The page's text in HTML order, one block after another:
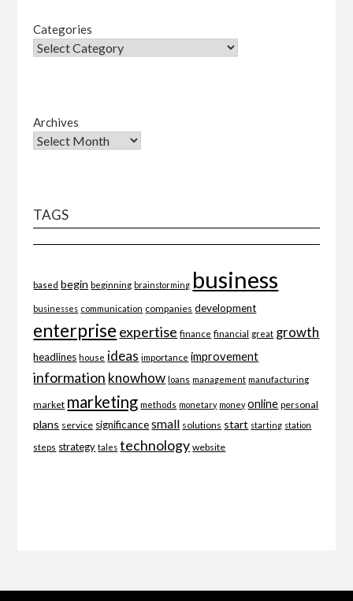
Categories
Archives
TAGS
based begin beginning brainstorming business
businesses communication companies development
enterprise expertise finance financial great growth
headlines house ideas importance improvement
information knowhow loans management manufacturing
market marketing methods monetary money online personal
plans service significance small solutions start starting station
steps strategy tales technology website